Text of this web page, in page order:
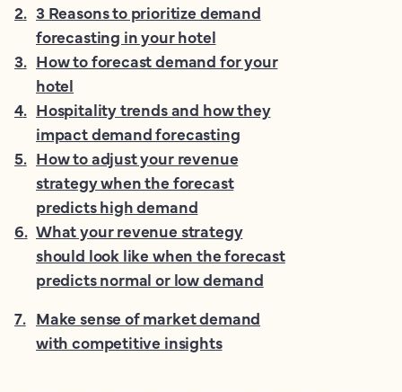
2. 3 Reasons to prioritize demand
forecasting in your hotel
3. How to forecast demand for your
hotel
4. Hospitality trends and how they
impact demand forecasting
5. How to adjust your revenue
strategy when the forecast
predicts high demand
6. What your revenue strategy
should look like when the forecast
predicts normal or low demand
7. Make sense of market demand
with competitive insights